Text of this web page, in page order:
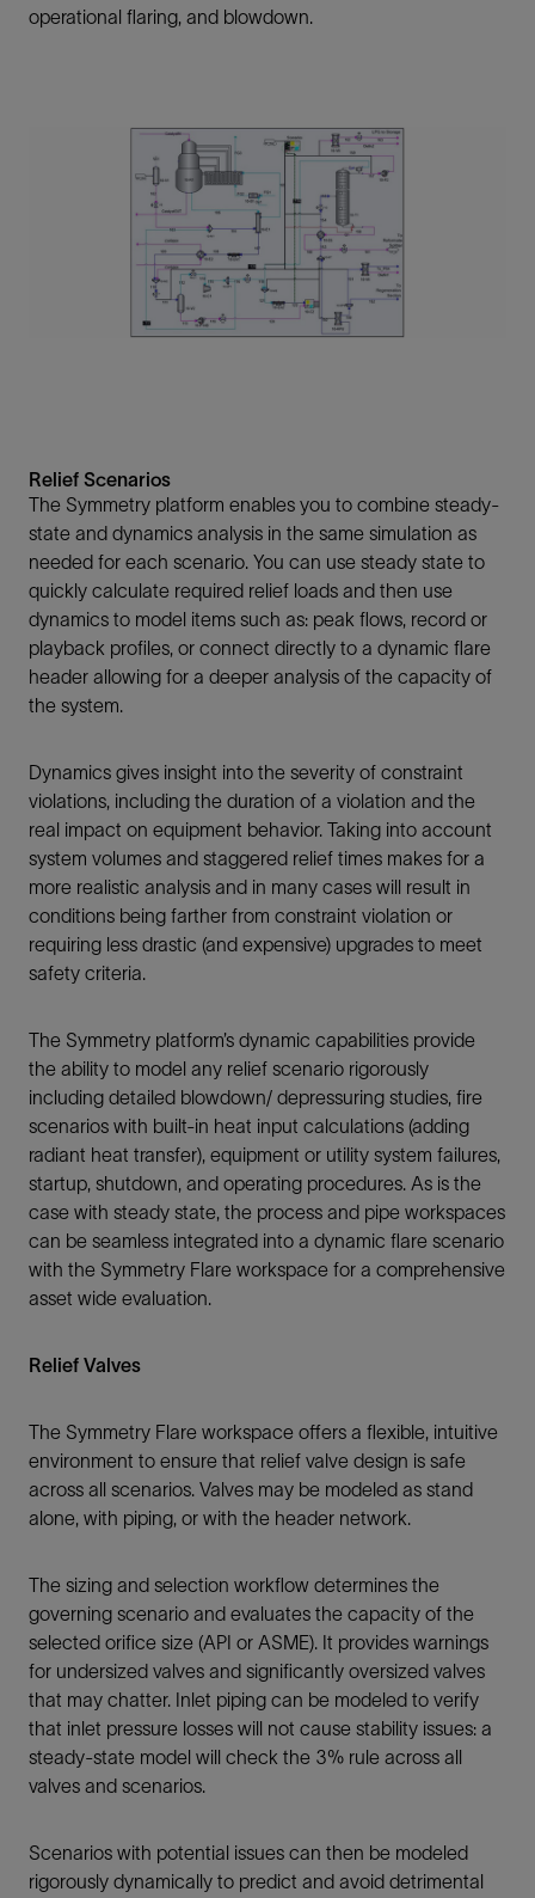
operational flaring, and blowdown.
Relief Scenarios
The Symmetry platform enables you to combine steady-
state and dynamics analysis in the same simulation as
needed for each scenario. You can use steady state to
quickly calculate required relief loads and then use
dynamics to model items such as: peak flows, record or
playback profiles, or connect directly to a dynamic flare
header allowing for a deeper analysis of the capacity of
the system.
Dynamics gives insight into the severity of constraint
violations, including the duration of a violation and the
real impact on equipment behavior. Taking into account
system volumes and staggered relief times makes for a
more realistic analysis and in many cases will result in
conditions being farther from constraint violation or
requiring less drastic (and expensive) upgrades to meet
safety criteria.
The Symmetry platform’s dynamic capabilities provide
the ability to model any relief scenario rigorously
including detailed blowdown/ depressuring studies, fire
scenarios with built-in heat input calculations (adding
radiant heat transfer), equipment or utility system failures,
startup, shutdown, and operating procedures. As is the
case with steady state, the process and pipe workspaces
can be seamless integrated into a dynamic flare scenario
with the Symmetry Flare workspace for a comprehensive
asset wide evaluation.
Relief Valves
The Symmetry Flare workspace offers a flexible, intuitive
environment to ensure that relief valve design is safe
across all scenarios. Valves may be modeled as stand
alone, with piping, or with the header network.
The sizing and selection workflow determines the
governing scenario and evaluates the capacity of the
selected orifice size (API or ASME). It provides warnings
for undersized valves and significantly oversized valves
that may chatter. Inlet piping can be modeled to verify
that inlet pressure losses will not cause stability issues: a
steady-state model will check the 3% rule across all
valves and scenarios.
Scenarios with potential issues can then be modeled
rigorously dynamically to predict and avoid detrimental